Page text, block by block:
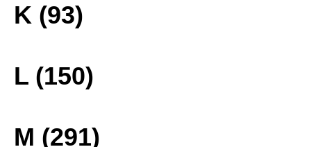
K (93)
L (150)
M (291)